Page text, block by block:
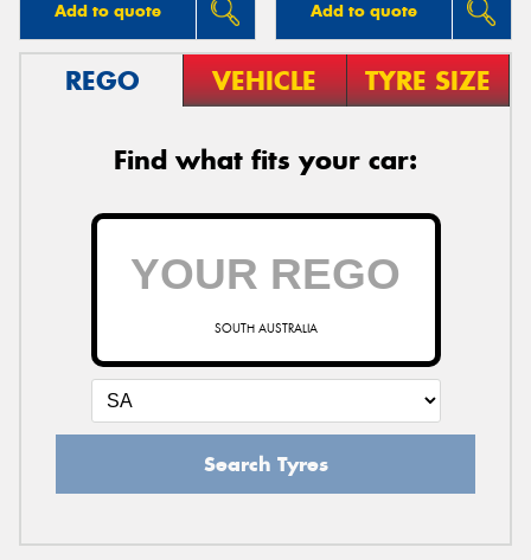
Add to quote Add to quote
REGO VEHICLE TYRE SIZE
Find what fits your car:
SOUTH AUSTRALIA
Search Tyres